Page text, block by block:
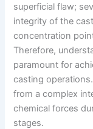
superficial flaw;
integrity of the
concentration
Therefore,
paramount for
casting
from a complex
chemical forces
stages.